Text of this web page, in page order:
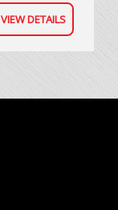
VIEW DETAILS